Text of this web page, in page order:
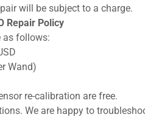
will be subject to a charge.
Repair Policy
as follows:
Wand)
re-calibration are free.
We are happy to